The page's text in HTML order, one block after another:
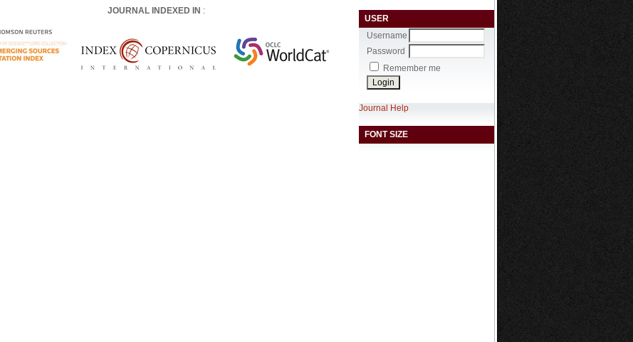
USER
Username
Password
Remember me
Journal Help
FONT SIZE
JOURNAL INDEXED IN :